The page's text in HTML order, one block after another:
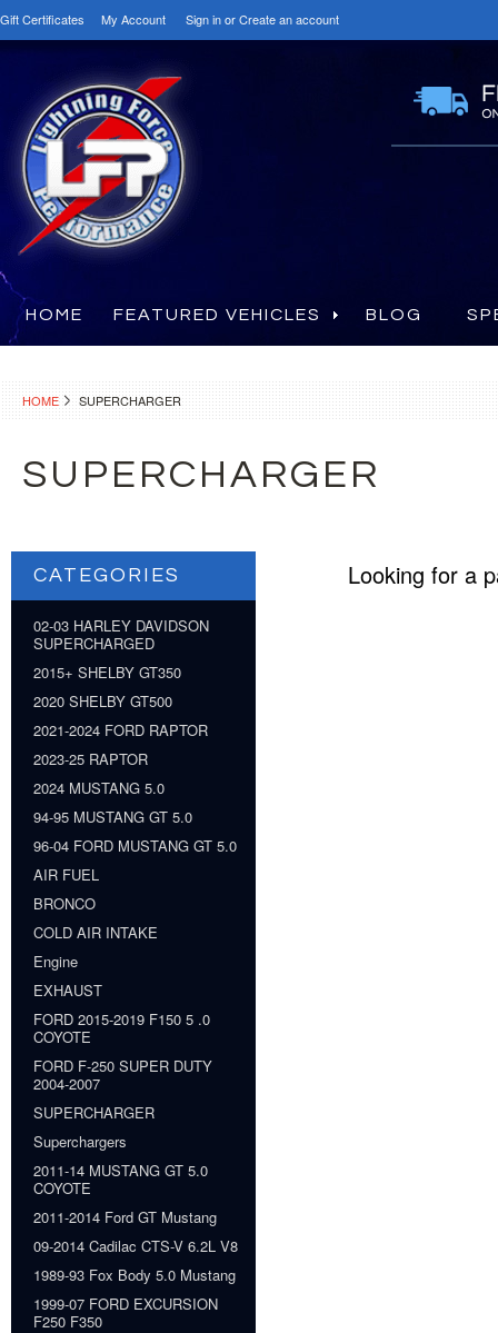
Gift Certificates My Account Sign inorCreate an account
HOME FEATURED VEHICLES BLOG
HOME SUPERCHARGER
SUPERCHARGER
CATEGORIES
02-03 HARLEY DAVIDSON
SUPERCHARGED
2015+ SHELBY GT350
2020 SHELBY GT500
2021-2024 FORD RAPTOR
2023-25 RAPTOR
2024 MUSTANG 5.0
94-95 MUSTANG GT 5.0
96-04 FORD MUSTANG GT 5.0
AIR FUEL
BRONCO
COLD AIR INTAKE
Engine
EXHAUST
FORD 2015-2019 F150 5 .0
COYOTE
FORD F-250 SUPER DUTY
2004-2007
SUPERCHARGER
Superchargers
2011-14 MUSTANG GT 5.0
COYOTE
2011-2014 Ford GT Mustang
09-2014 Cadilac CTS-V 6.2L V8
1989-93 Fox Body 5.0 Mustang
1999-07 FORD EXCURSION
F250 F350
Looking for a